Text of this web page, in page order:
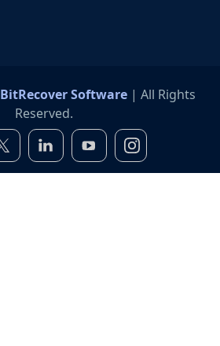
BitRecover Software| All Rights
Reserved.